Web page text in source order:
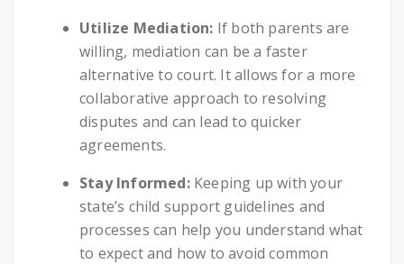
Utilize Mediation: If both parents are
willing, mediation can be a faster
alternative to court. It allows for a more
collaborative approach to resolving
disputes and can lead to quicker
agreements.
Stay Informed:Keeping up with your
state’s child support guidelines and
processes can help you understand what
to expect and how to avoid common